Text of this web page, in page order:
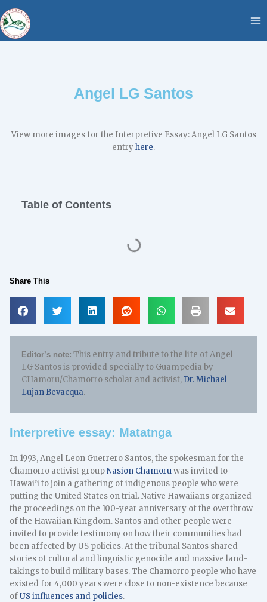
to
content
Angel LG Santos
​View more images for the Interpretive Essay: Angel LG Santos
entryhere.
Table of Contents
Share This
Editor’s note: This entry and tribute to the life of Angel
LG Santos is provided specially to Guampedia by
CHamoru/Chamorro scholar and activist, Dr. Michael
Lujan Bevacqua.
Interpretive essay: Matatnga
In 1993, Angel Leon Guerrero Santos, the spokesman for the
Chamorro activist groupNasion Chamoruwas invited to
Hawai’i to join a gathering of indigenous people who were
putting the United States on trial. Native Hawaiians organized
the proceedings on the 100-year anniversary of the overthrow
of the Hawaiian Kingdom. Santos and other people were
invited to provide testimony on how their communities had
been affected by US policies. At the tribunal Santos shared
stories of cultural and linguistic genocide and massive land-
takings to build military bases. The Chamorro people who have
existed for 4,000 years were close to non-existence because
ofUS influences and policies.